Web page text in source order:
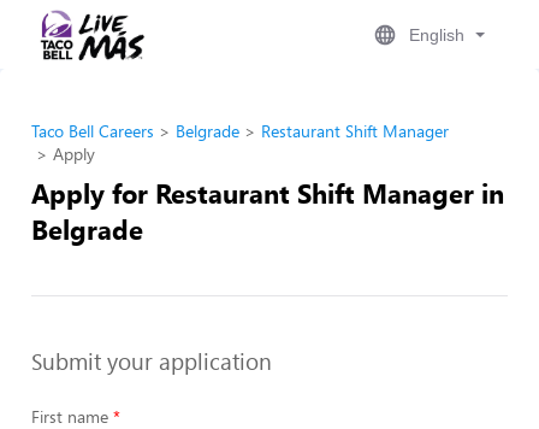
English
Taco Bell Careers Belgrade
Restaurant Shift Manager
Apply
Apply for Restaurant Shift Manager in
Belgrade
Submit your application
First name